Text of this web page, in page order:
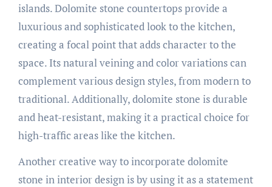
islands. Dolomite stone countertops provide a
luxurious and sophisticated look to the kitchen,
creating a focal point that adds character to the
space. Its natural veining and color variations can
complement various design styles, from modern to
traditional. Additionally, dolomite stone is durable
and heat-resistant, making it a practical choice for
high-traffic areas like the kitchen.
Another creative way to incorporate dolomite
stone in interior design is by using it as a statement